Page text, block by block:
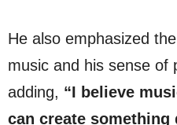
He also emphasized
music and his sense of
adding, “I believe
can create something